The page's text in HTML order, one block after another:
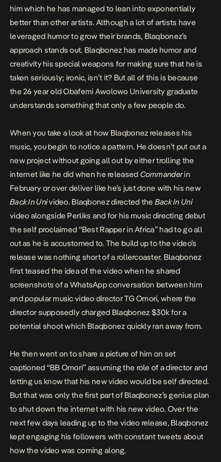
him which he has managed to lean into exponentially
better than other artists. Although a lot of artists have
leveraged humor to grow their brands, Blaqbonez’s
approach stands out. Blaqbonez has made humor and
creativity his special weapons for making sure that he is
taken seriously; ironic, isn’t it? But all of this is because
the 26 year old Obafemi Awolowo University graduate
understands something that only a few people do.
When you take a look at how Blaqbonez releases his
music, you begin to notice a pattern. He doesn’t put out a
new project without going all out by either trolling the
internet like he did when he released Commanderin
February or over deliver like he’s just done with his new
Back In Univideo. Blaqbonez directed the Back In Uni
video alongside Perliks and for his music directing debut
the self proclaimed “Best Rapper in Africa” had to go all
out as he is accustomed to. The build up to the video’s
release was nothing short of a rollercoaster. Blaqbonez
first teased the idea of the video when he shared
screenshots of a WhatsApp conversation between him
and popular music video director TG Omori, where the
director supposedly charged Blaqbonez $30k for a
potential shoot which Blaqbonez quickly ran away from.
He then went on to share a picture of him on set
captioned “BB Omori” assuming the role of a director and
letting us know that his new video would be self directed.
But that was only the first part of Blaqbonez’s genius plan
to shut down the internet with his new video. Over the
next few days leading up to the video release, Blaqbonez
kept engaging his followers with constant tweets about
how the video was coming along.